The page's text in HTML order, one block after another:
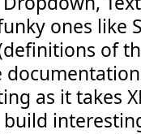
ones like
of
as it takes